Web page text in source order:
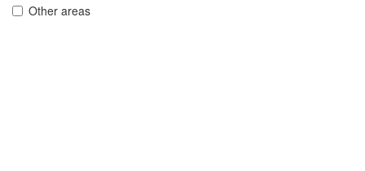
Other areas